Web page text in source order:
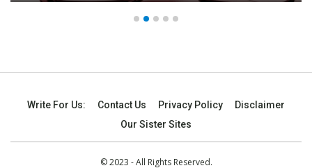
Write For Us: Contact Us Privacy Policy
Disclaimer
Our Sister Sites
© 2023 - All Rights Reserved.